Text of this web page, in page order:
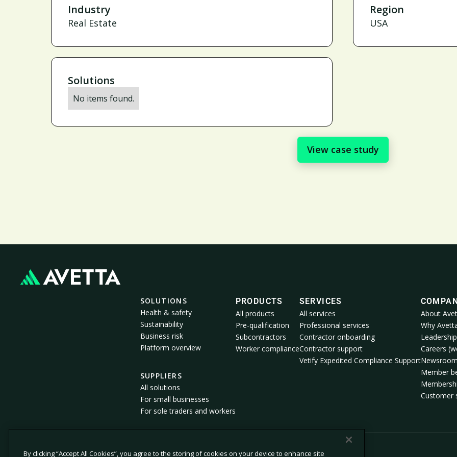
Industry
Real Estate
Region
USA
Solutions
No items found.
View case study
SOLUTIONS
Health & safety
Sustainability
Business risk
Platform overview
SUPPLIERS
All solutions
For small businesses
For sole traders and workers
PRODUCTS
All products
Pre-qualification
Subcontractors
Worker compliance
SERVICES
All services
Professional services
Contractor onboarding
Contractor support
Vetify Expedited Compliance Support
About
Why
Leadership
Careers
Newsroom
Member
Customer
© 2026 Avetta, LLC All rights reserved.
By clicking “Accept All Cookies”, you agree to the storing of cookies on your device to enhance site